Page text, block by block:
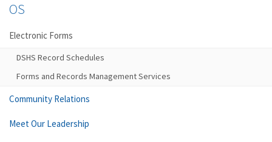
OS
Electronic Forms
DSHS Record Schedules
Forms and Records Management Services
Community Relations
Meet Our Leadership